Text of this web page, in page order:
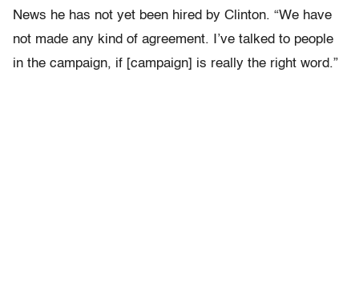
News he has not yet been hired by Clinton. “We have
not made any kind of agreement. I’ve talked to people
in the campaign, if [campaign] is really the right word.”